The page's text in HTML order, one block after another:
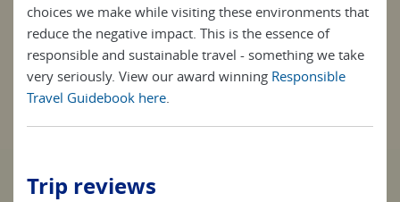
choices we make while visiting these environments that
reduce the negative impact. This is the essence of
responsible and sustainable travel - something we take
very seriously. View our award winning Responsible
Travel Guidebook here.
Trip reviews